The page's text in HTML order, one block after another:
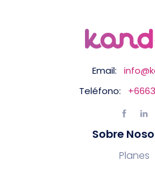
Email:
Teléfono:
Sobre
Planes